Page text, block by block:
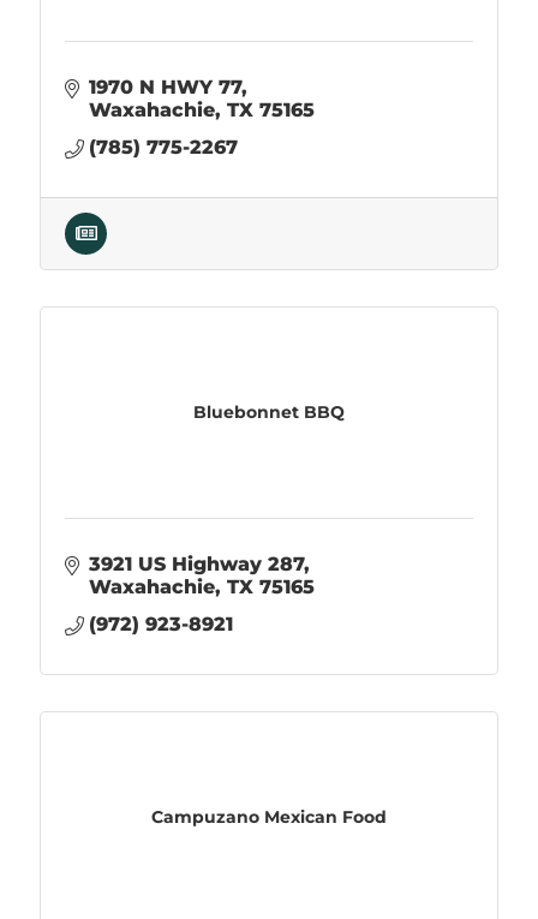
1970 N HWY 77
Waxahachie TX 75165
(785) 775-2267
Bluebonnet BBQ
3921 US Highway 287
Waxahachie TX 75165
(972) 923-8921
Campuzano Mexican Food